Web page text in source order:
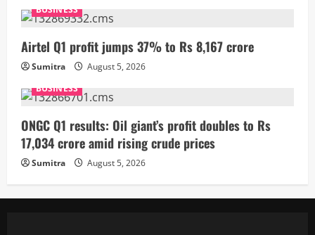
BUSINESS
Airtel Q1 profit jumps 37% to Rs 8,167 crore
Sumitra
August 5, 2026
BUSINESS
ONGC Q1 results: Oil giant’s profit doubles to Rs
17,034 crore amid rising crude prices
Sumitra August 5, 2026